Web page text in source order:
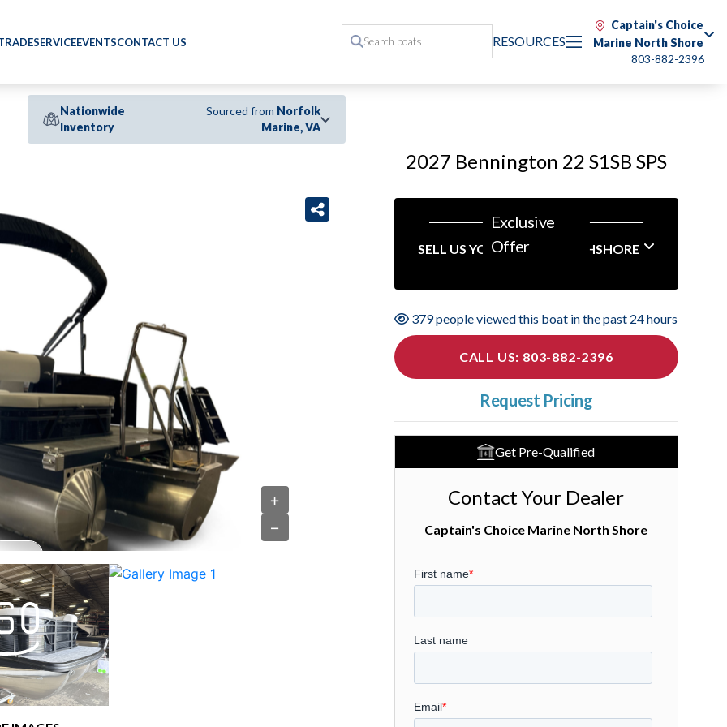
SERVICEEVENTSCONTACT US RESOURCES
Captain's Choice
Marine North Shore
803-882-2396
Nationwide
Inventory
Sourced from Norfolk
Marine, VA
+
−
2027 Bennington 22 S1SB SPS
Exclusive
Offer
SELL US YOUR BOAT NORTHSHORE
379 people viewed this boat in the past 24 hours
CALL US: 803-882-2396
Request Pricing
Get Pre-Qualified
Contact Your Dealer
Captain's Choice Marine North Shore